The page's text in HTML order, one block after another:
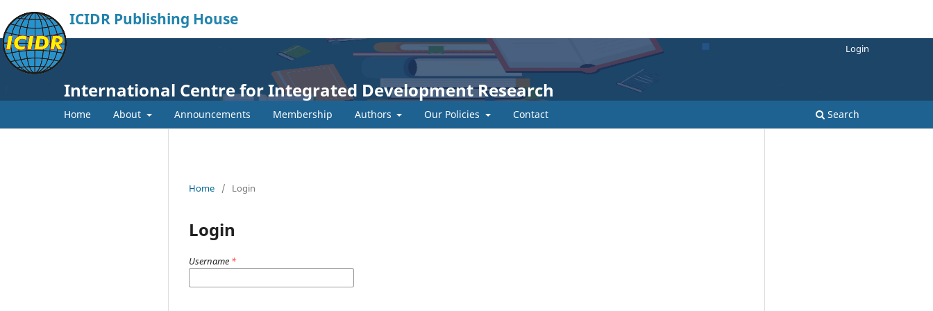
ICIDR Publishing House
International Centre for Integrated Development Research
Home About Announcements Membership Authors Our Policies Contact Search
Login
Home / Login
Login
Username *